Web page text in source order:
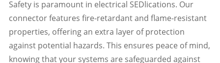
Safety is paramount in electrical SEDlications. Our
connector features fire-retardant and flame-resistant
properties, offering an extra layer of protection
against potential hazards. This ensures peace of mind,
knowing that your systems are safeguarded against